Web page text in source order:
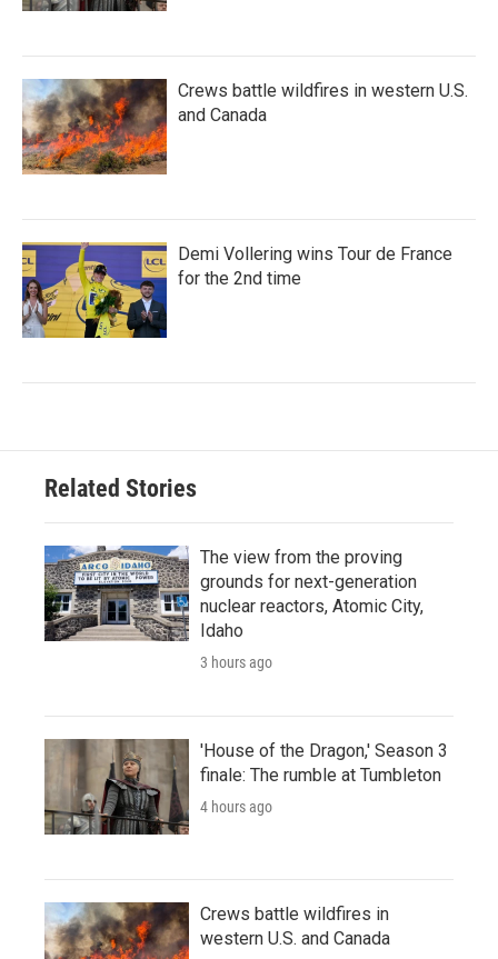
Crews battle wildfires in western U.S.
and Canada
Demi Vollering wins Tour de France
for the 2nd time
Related Stories
The view from the proving
grounds for next-generation
nuclear reactors, Atomic City,
Idaho
3 hours ago
'House of the Dragon,' Season 3
finale: The rumble at Tumbleton
4 hours ago
Crews battle wildfires in
western U.S. and Canada